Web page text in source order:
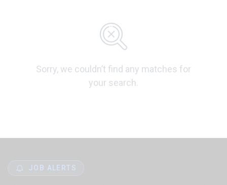
Sorry, we couldn’t find any matches for
your search.
JOB ALERTS